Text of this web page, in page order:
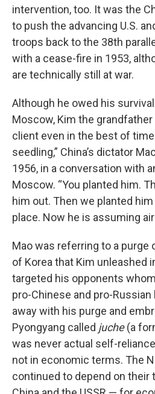
intervention, too. It was the
to push the advancing U.S.
troops back to the 38th
with a cease-fire in 1953,
are technically still at war.
Although he owed his
Moscow, Kim the
client even in the best of
seedling,” China’s dictator
1956, in a conversation with
Moscow. “You planted him.
him out. Then we planted
place. Now he is assuming
Mao was referring to a purge
of Korea that Kim unleashed
targeted his opponents
pro-Chinese and pro-
away with his purge and
Pyongyang called juche(a
was never actual self-
not in economic terms. The
continued to depend on